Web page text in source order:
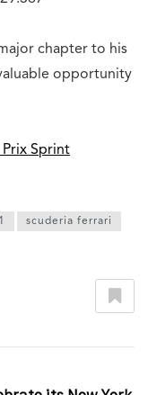
chapter to his
opportunity
Sprint
scuderia ferrari